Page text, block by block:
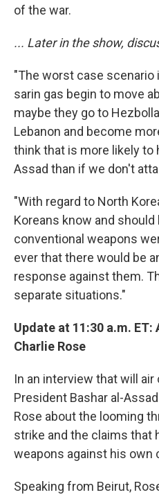
of the war.
... Later in the show,
"The worst case
sarin gas begin to move
maybe they go to
Lebanon and become
think that is more likely to
Assad than if we don't
"With regard to North
Koreans know and
conventional weapons
ever that there would be
response against them.
separate situations."
Update at 11:30 a.m. ET:
Charlie Rose
In an interview that will air
President Bashar al-
Rose about the looming
strike and the claims that
weapons against his own
Speaking from Beirut,